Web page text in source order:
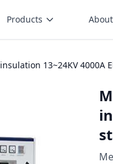
Products About
13~24KV 4000A